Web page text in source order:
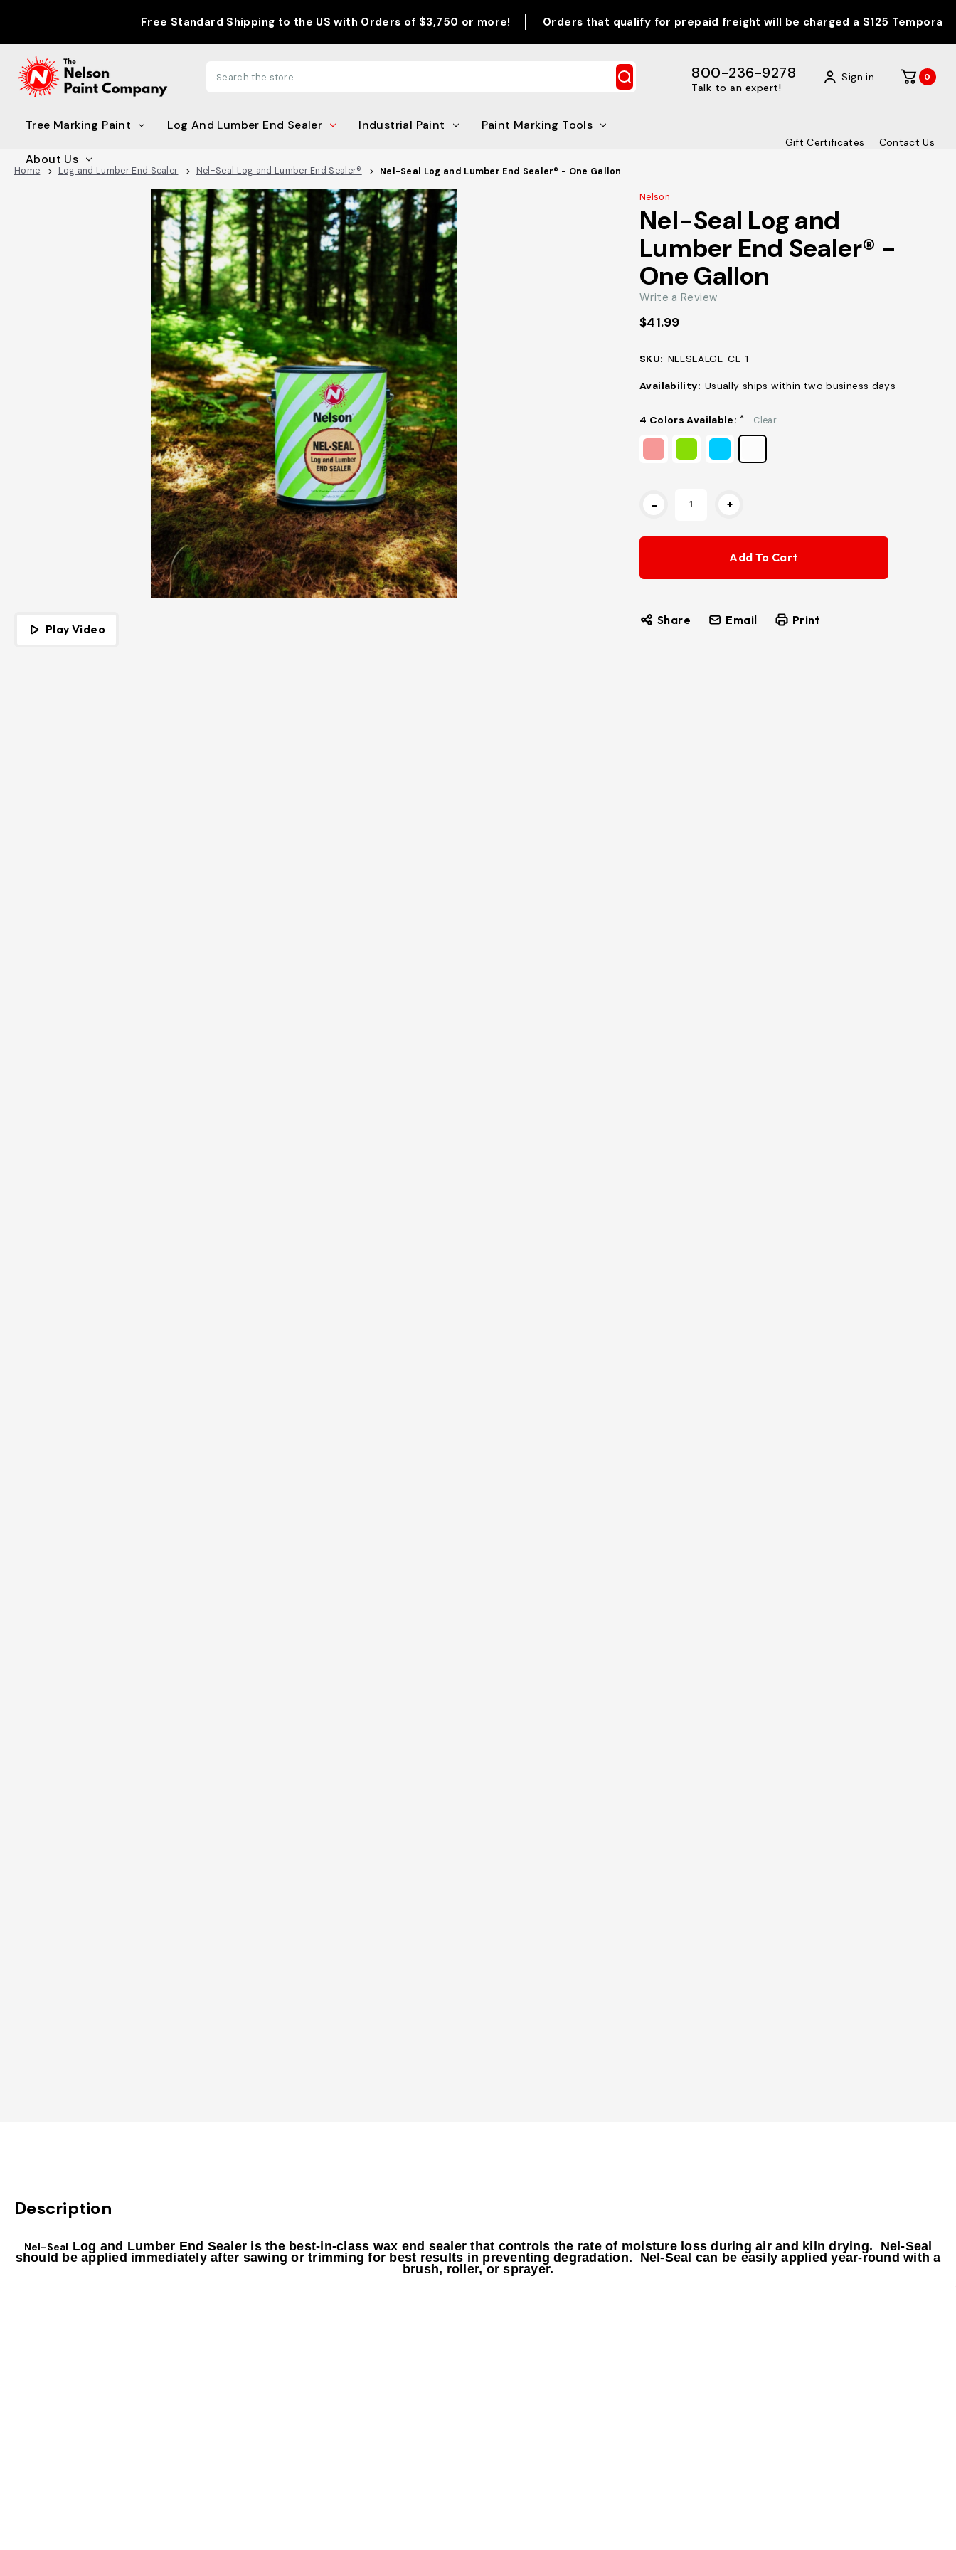
Free Standard Shipping to the US with Orders of $3,750 or more! Orders that qualify for prepaid freight will be charged a $125 Temporary Fuel
Search
800-236-9278
Talk to an expert!
Sign in 0
Tree Marking Paint Log And Lumber End Sealer Industrial Paint Paint Marking Tools
About Us
Gift Certificates Contact Us
Home Log and Lumber End Sealer Nel-Seal Log and Lumber End Sealer® Nel-Seal Log and Lumber End Sealer® - One Gallon
Play Video
Nelson
Nel-Seal Log and
Lumber End Sealer® -
One Gallon
Write a Review
$41.99
SKU: NELSEALGL-CL-1
Availability: Usually ships within two business days
4 Colors Available: * Clear
Stock:
- +
Share Email Print
Description
Nel-Seal Log and Lumber End Sealer is the best-in-class wax end sealer that controls the rate of moisture loss during air and kiln drying. Nel-Seal
should be applied immediately after sawing or trimming for best results in preventing degradation. Nel-Seal can be easily applied year-round with a
brush, roller, or sprayer.